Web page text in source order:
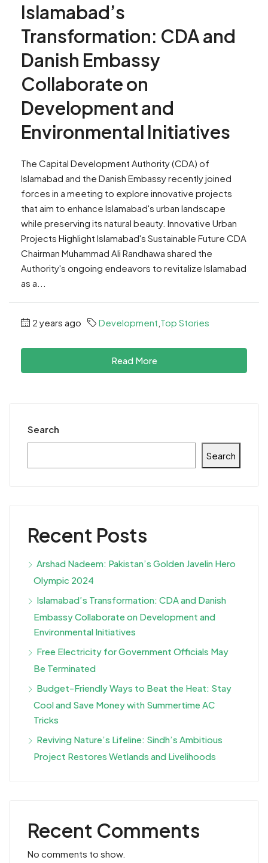
Islamabad’s
Transformation: CDA and
Danish Embassy
Collaborate on
Development and
Environmental Initiatives
The Capital Development Authority (CDA) of
Islamabad and the Danish Embassy recently joined
forces in a meeting to explore innovative projects
that aim to enhance Islamabad's urban landscape
while preserving its natural beauty. Innovative Urban
Projects Highlight Islamabad's Sustainable Future CDA
Chairman Muhammad Ali Randhawa shared the
Authority's ongoing endeavors to revitalize Islamabad
as a...
2 years ago Development Top Stories
Read More
Search
Search
Recent Posts
Arshad Nadeem: Pakistan’s Golden Javelin Hero
Olympic 2024
Islamabad’s Transformation: CDA and Danish
Embassy Collaborate on Development and
Environmental Initiatives
Free Electricity for Government Officials May
Be Terminated
Budget-Friendly Ways to Beat the Heat: Stay
Cool and Save Money with Summertime AC
Tricks
Reviving Nature’s Lifeline: Sindh’s Ambitious
Project Restores Wetlands and Livelihoods
Recent Comments
No comments to show.